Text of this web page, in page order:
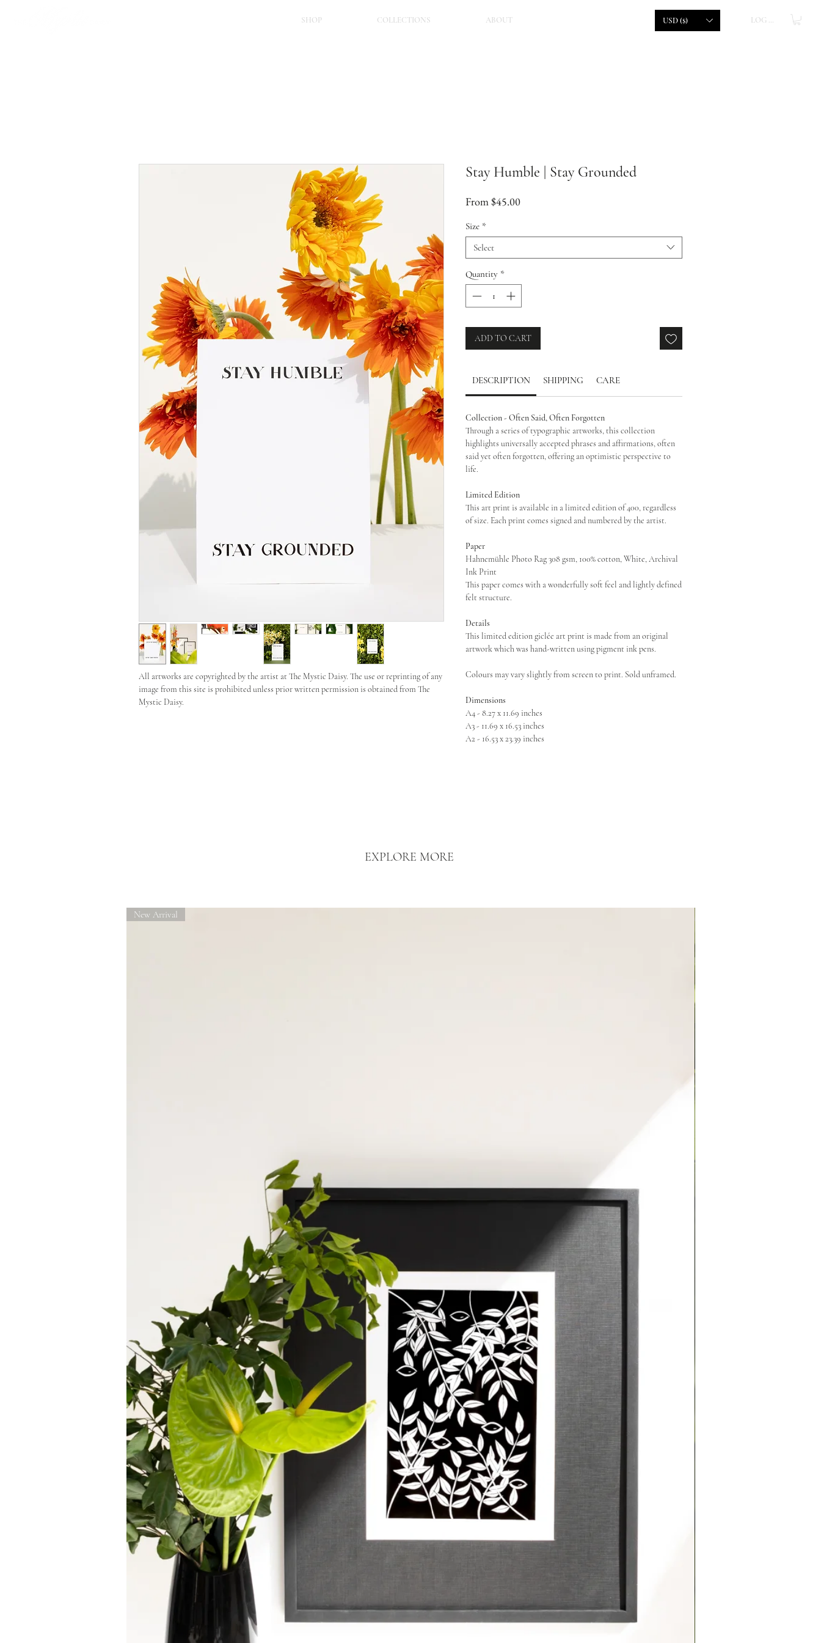
SHOP COLLECTIONS ABOUT USD ($) LOG IN
All artworks are copyrighted by the artist at The Mystic Daisy. The use or reprinting of any
image from this site is prohibited unless prior written permission is obtained from The
Mystic Daisy.
Stay Humble | Stay Grounded
From$45.00Sale
Size *
Select
Quantity *
ADD TO CART
DESCRIPTION SHIPPING CARE
Collection - Often Said, Often Forgotten
Through a series of typographic artworks, this collection
highlights universally accepted phrases and affirmations, often
said yet often forgotten, offering an optimistic perspective to
life.
Limited Edition
This art print is available in a limited edition of 400, regardless
of size. Each print comes signed and numbered by the artist.
Paper
Hahnemühle Photo Rag 308 gsm, 100% cotton, White, Archival
Ink Print
This paper comes with a wonderfully soft feel and lightly defined
felt structure.
Details
This limited edition giclée art print is made from an original
artwork which was hand-written using pigment ink pens.
Colours may vary slightly from screen to print. Sold unframed.
Dimensions
A4 - 8.27 x 11.69 inches
A3 - 11.69 x 16.53 inches
A2 - 16.53 x 23.39 inches
EXPLORE MORE
New Arrival